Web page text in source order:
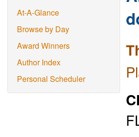
At-A-Glance
Browse by Day
Award Winners
Author Index
Personal Scheduler